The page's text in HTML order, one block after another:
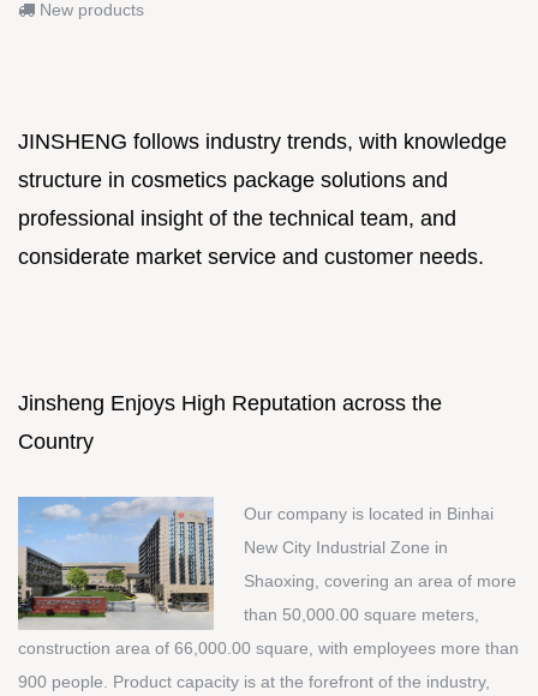
New products
JINSHENG follows industry trends, with knowledge
structure in cosmetics package solutions and
professional insight of the technical team, and
considerate market service and customer needs.
Jinsheng Enjoys High Reputation across the
Country
Our company is located in Binhai
New City Industrial Zone in
Shaoxing, covering an area of more
than 50,000.00 square meters,
construction area of 66,000.00 square, with employees more than
900 people. Product capacity is at the forefront of the industry,